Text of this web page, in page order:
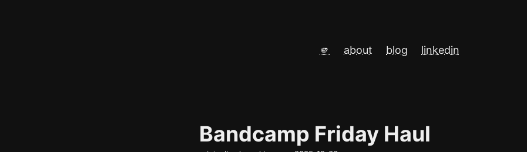
🫵 about blog linkedin
Bandcamp Friday Haul